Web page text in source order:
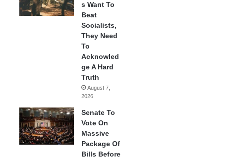
s Want To
Beat
Socialists,
They Need
To
Acknowled
ge A Hard
Truth
August 7,
2026
Senate To
Vote On
Massive
Package Of
Bills Before